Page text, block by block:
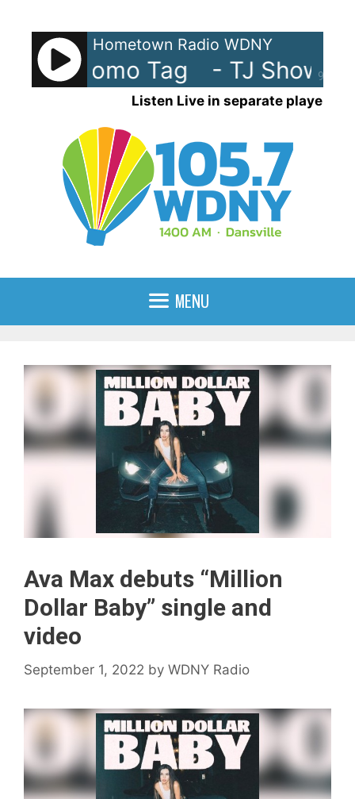
content
90%
Hometown Radio WDNY
Promo Tag - TJ Show
Listen Live in separate player
MENU
Ava Max debuts “Million
Dollar Baby” single and
video
September 1, 2022 by WDNY Radio